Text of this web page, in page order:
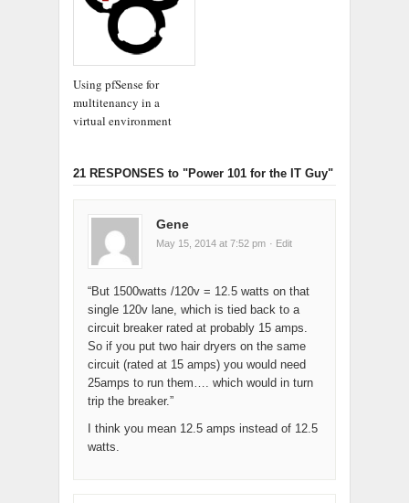
Using pfSense for
multitenancy in a
virtual environment
21 RESPONSES to "Power 101 for the IT Guy"
Gene
May 15, 2014 at 7:52 pm · Edit
“But 1500watts /120v = 12.5 watts on that
single 120v lane, which is tied back to a
circuit breaker rated at probably 15 amps.
So if you put two hair dryers on the same
circuit (rated at 15 amps) you would need
25amps to run them…. which would in turn
trip the breaker.”
I think you mean 12.5 amps instead of 12.5
watts.